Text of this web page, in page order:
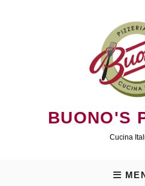
BUONO'S
Cucina